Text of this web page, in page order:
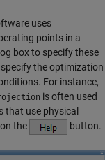
uses
points in a
box to specify these
the optimization
For instance,
is often used
that use physical
the
button.